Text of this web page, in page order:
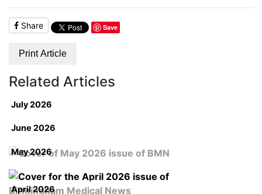
Share Save
Print Article
Related Articles
July 2026
June 2026
May 2026
April 2026